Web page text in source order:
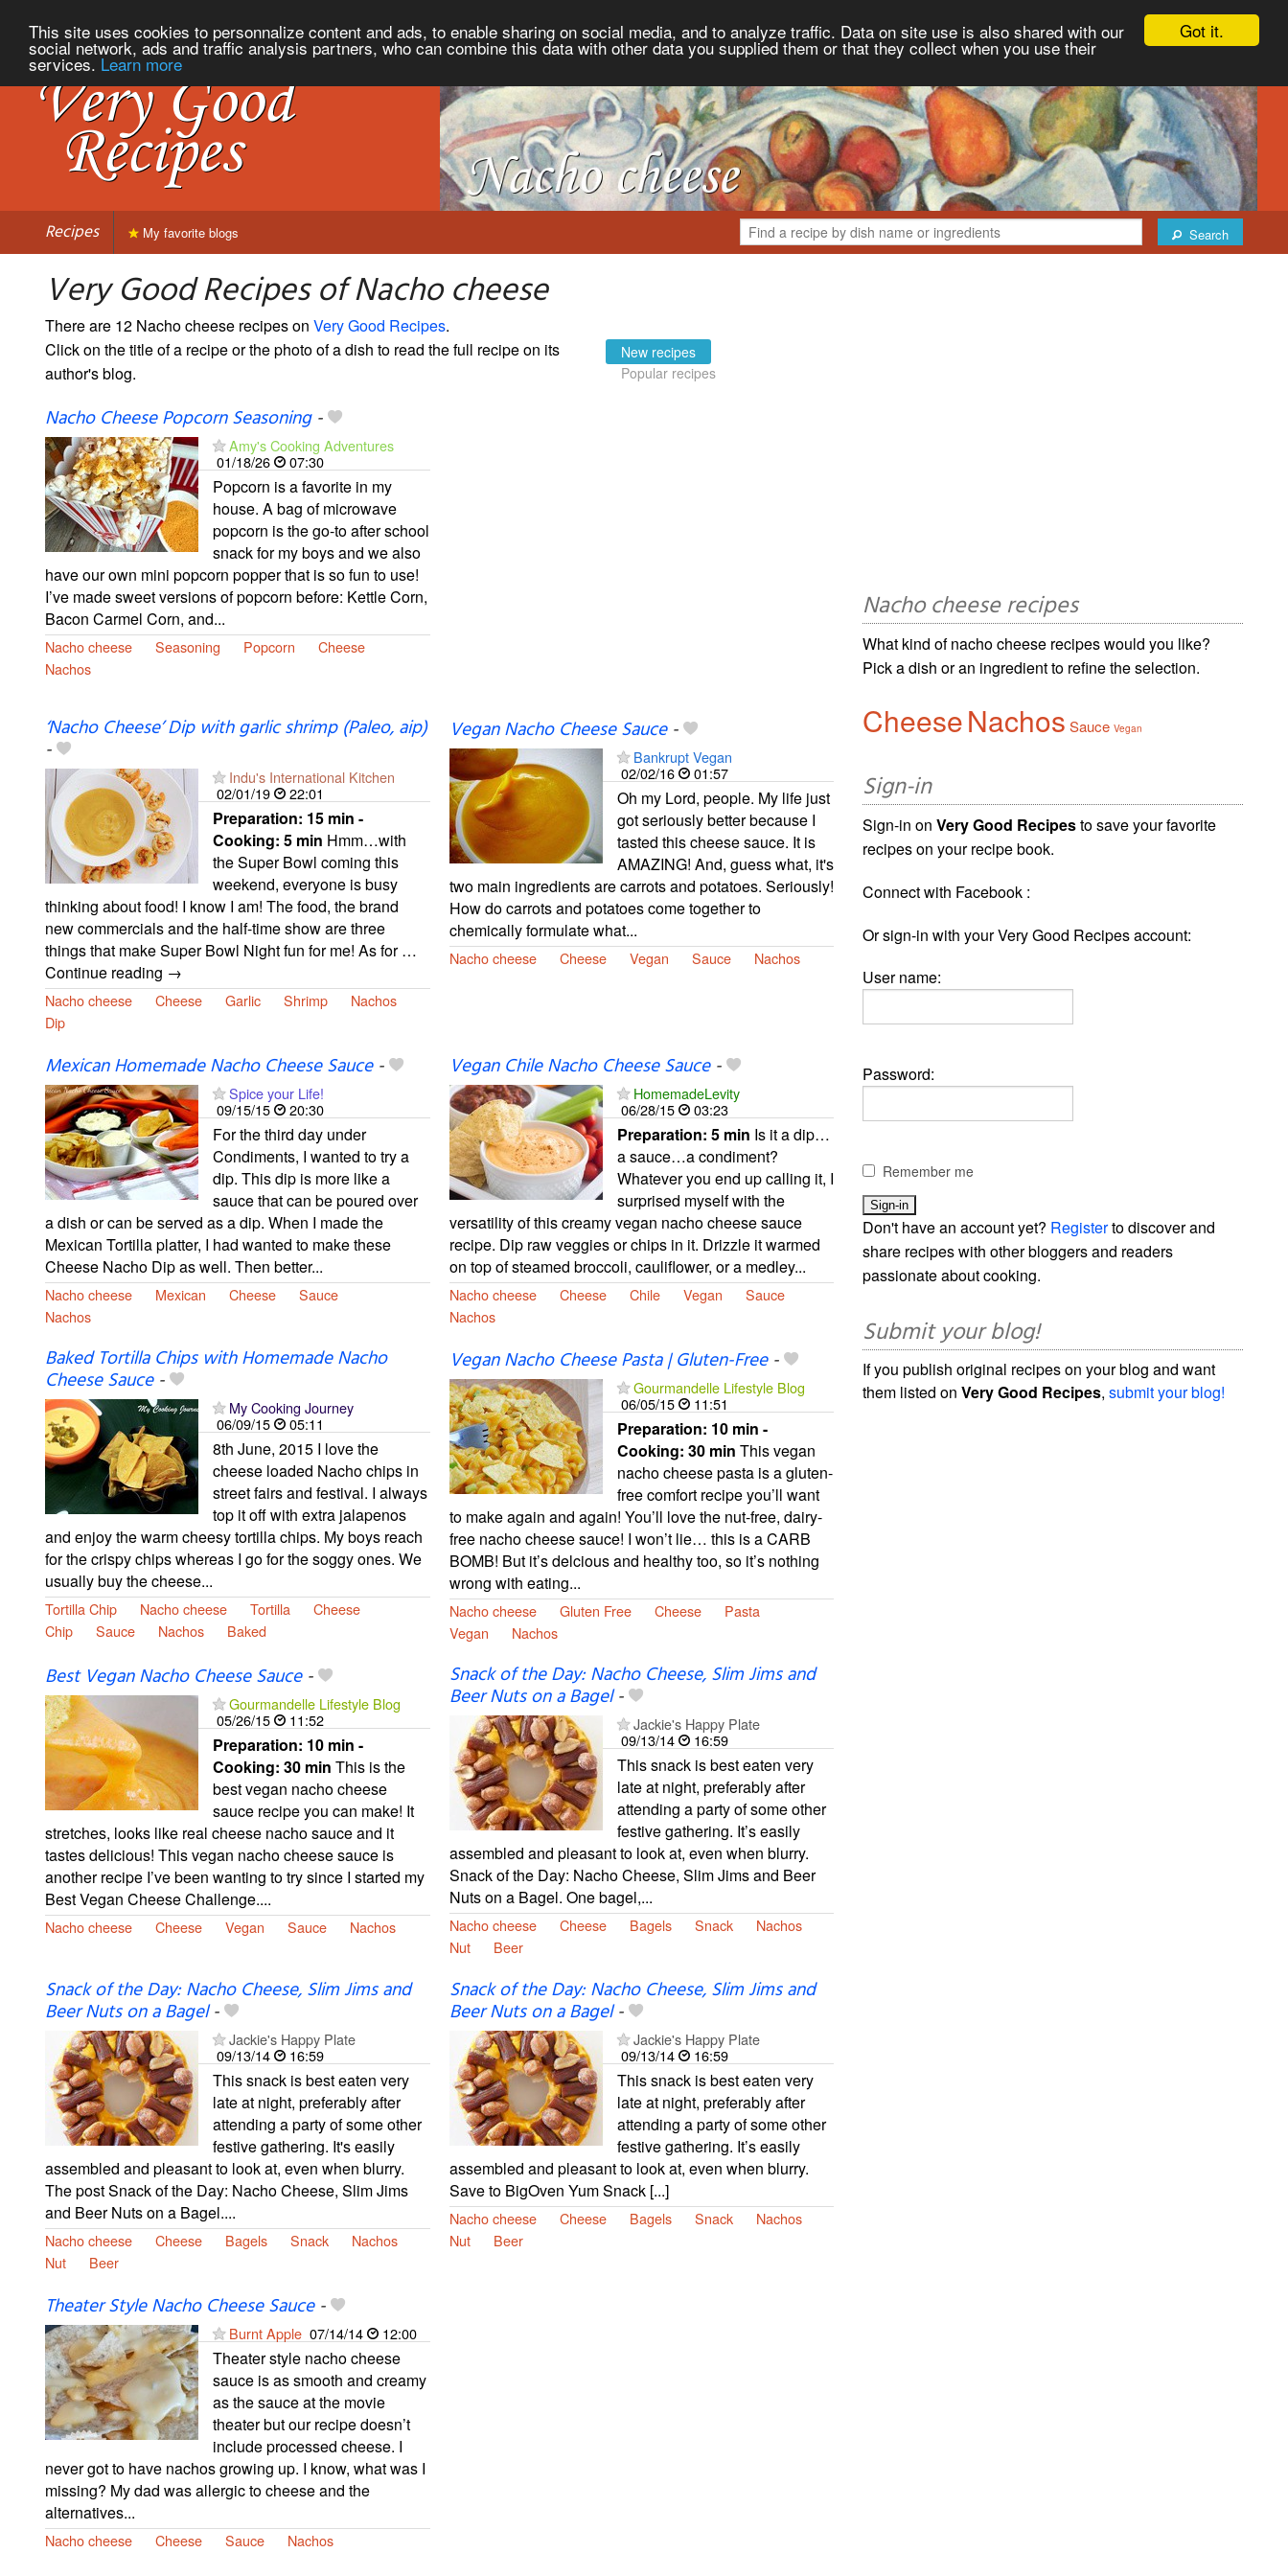
Got it.
This site uses cookies to personnalize content and ads, to enable sharing on social media, and to analyze traffic. Data on site use is also shared with our
social network, ads and traffic analysis partners, who can combine this data with other data you supplied them or that they collect when you use their
services. Learn more
Recipes Search
My favorite blogs
Very Good Recipes of Nacho cheese
There are 12 Nacho cheese recipes on Very Good Recipes.
Click on the title of a recipe or the photo of a dish to read the full recipe on its
author's blog.
New recipes
Popular recipes
Nacho Cheese Popcorn Seasoning-
Amy's Cooking Adventures
01/18/26
07:30
Popcorn is a favorite in my
house. A bag of microwave
popcorn is the go-to after school
snack for my boys and we also
have our own mini popcorn popper that is so fun to use!
I’ve made sweet versions of popcorn before: Kettle Corn,
Bacon Carmel Corn, and...
Nacho cheese Seasoning Popcorn
Cheese
Nachos
‘Nacho Cheese’ Dip with garlic shrimp (Paleo, aip)
-
Indu's International Kitchen
02/01/19
22:01
Preparation: 15 min -
Cooking: 5 min Hmm…with
the Super Bowl coming this
weekend, everyone is busy
thinking about food! I know I am! The food, the brand
new commercials and the half-time show are three
things that make Super Bowl Night fun for me! As for …
Continue reading →
Nacho cheese Cheese Garlic Shrimp
Nachos
Dip
Vegan Nacho Cheese Sauce-
Bankrupt Vegan
02/02/16 01:57
Oh my Lord, people. My life just
got seriously better because I
tasted this cheese sauce. It is
AMAZING! And, guess what, it's
two main ingredients are carrots and potatoes. Seriously!
How do carrots and potatoes come together to
chemically formulate what...
Nacho cheese Cheese Vegan Sauce Nachos
Mexican Homemade Nacho Cheese Sauce-
Spice your Life!
09/15/15
20:30
For the third day under
Condiments, I wanted to try a
dip. This dip is more like a
sauce that can be poured over
a dish or can be served as a dip. When I made the
Mexican Tortilla platter, I had wanted to make these
Cheese Nacho Dip as well. Then better...
Nacho cheese Mexican Cheese
Sauce
Nachos
Vegan Chile Nacho Cheese Sauce-
HomemadeLevity
06/28/15
03:23
Preparation: 5 min Is it a dip…
a sauce…a condiment?
Whatever you end up calling it, I
surprised myself with the
versatility of this creamy vegan nacho cheese sauce
recipe. Dip raw veggies or chips in it. Drizzle it warmed
on top of steamed broccoli, cauliflower, or a medley...
Nacho cheese Cheese Chile Vegan
Sauce
Nachos
Baked Tortilla Chips with Homemade Nacho
Cheese Sauce-
My Cooking Journey
06/09/15
05:11
8th June, 2015 I love the
cheese loaded Nacho chips in
street fairs and festival. I always
top it off with extra jalapenos
and enjoy the warm cheesy tortilla chips. My boys reach
for the crispy chips whereas I go for the soggy ones. We
usually buy the cheese...
Tortilla Chip Nacho cheese Tortilla
Cheese
Chip
Sauce Nachos Baked
Vegan Nacho Cheese Pasta | Gluten-Free-
Gourmandelle Lifestyle Blog
06/05/15
11:51
Preparation: 10 min -
Cooking: 30 min This vegan
nacho cheese pasta is a gluten-
free comfort recipe you’ll want
to make again and again! You’ll love the nut-free, dairy-
free nacho cheese sauce! I won’t lie… this is a CARB
BOMB! But it’s delcious and healthy too, so it’s nothing
wrong with eating...
Nacho cheese Gluten Free Cheese
Pasta
Vegan
Nachos
Best Vegan Nacho Cheese Sauce-
Gourmandelle Lifestyle Blog
05/26/15
11:52
Preparation: 10 min -
Cooking: 30 min This is the
best vegan nacho cheese
sauce recipe you can make! It
stretches, looks like real cheese nacho sauce and it
tastes delicious! This vegan nacho cheese sauce is
another recipe I’ve been wanting to try since I started my
Best Vegan Cheese Challenge....
Nacho cheese Cheese Vegan Sauce Nachos
Snack of the Day: Nacho Cheese, Slim Jims and
Beer Nuts on a Bagel-
Jackie's Happy Plate
09/13/14
16:59
This snack is best eaten very
late at night, preferably after
attending a party of some other
festive gathering. It’s easily
assembled and pleasant to look at, even when blurry.
Snack of the Day: Nacho Cheese, Slim Jims and Beer
Nuts on a Bagel. One bagel,...
Nacho cheese Cheese Bagels Snack
Nachos
Nut
Beer
Snack of the Day: Nacho Cheese, Slim Jims and
Beer Nuts on a Bagel-
Jackie's Happy Plate
09/13/14
16:59
This snack is best eaten very
late at night, preferably after
attending a party of some other
festive gathering. It's easily
assembled and pleasant to look at, even when blurry.
The post Snack of the Day: Nacho Cheese, Slim Jims
and Beer Nuts on a Bagel....
Nacho cheese Cheese Bagels Snack
Nachos
Nut
Beer
Snack of the Day: Nacho Cheese, Slim Jims and
Beer Nuts on a Bagel-
Jackie's Happy Plate
09/13/14
16:59
This snack is best eaten very
late at night, preferably after
attending a party of some other
festive gathering. It’s easily
assembled and pleasant to look at, even when blurry.
Save to BigOven Yum Snack [...]
Nacho cheese Cheese Bagels Snack
Nachos
Nut
Beer
Theater Style Nacho Cheese Sauce-
Burnt Apple 07/14/14 12:00
Theater style nacho cheese
sauce is as smooth and creamy
as the sauce at the movie
theater but our recipe doesn’t
include processed cheese. I
never got to have nachos growing up. I know, what was I
missing? My dad was allergic to cheese and the
alternatives...
Nacho cheese Cheese Sauce Nachos
Nacho cheese recipes
What kind of nacho cheese recipes would you like?
Pick a dish or an ingredient to refine the selection.
CheeseNachos Sauce Vegan
Sign-in
Sign-in onVery Good Recipesto save your favorite
recipes on your recipe book.
Connect with Facebook :
Or sign-in with your Very Good Recipes account:
User name:
Password:
Remember me
Don't have an account yet? Registerto discover and
share recipes with other bloggers and readers
passionate about cooking.
Submit your blog!
If you publish original recipes on your blog and want
them listed onVery Good Recipes,submit your blog!